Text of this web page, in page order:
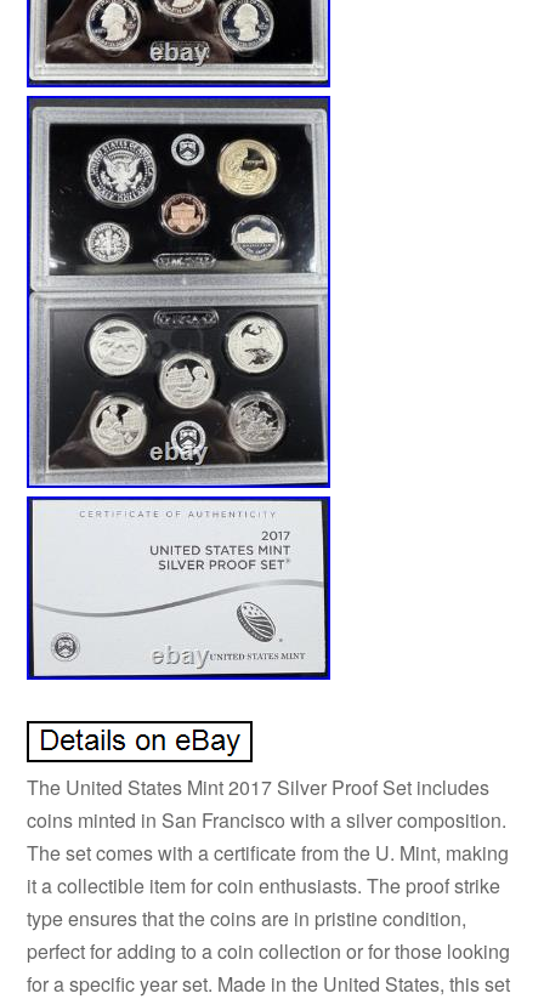
The United States Mint 2017 Silver Proof Set includes
coins minted in San Francisco with a silver composition.
The set comes with a certificate from the U. Mint, making
it a collectible item for coin enthusiasts. The proof strike
type ensures that the coins are in pristine condition,
perfect for adding to a coin collection or for those looking
for a specific year set. Made in the United States, this set